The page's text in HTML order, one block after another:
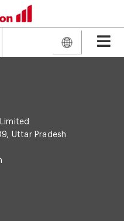
Uttar Pradesh